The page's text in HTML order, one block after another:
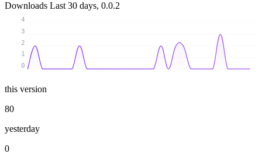
Downloads Last 30 days, 0.0.2
0
1
2
3
4
this version
80
yesterday
0